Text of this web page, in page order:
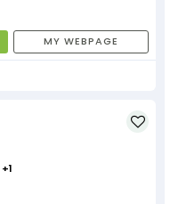
MY WEBPAGE
+1